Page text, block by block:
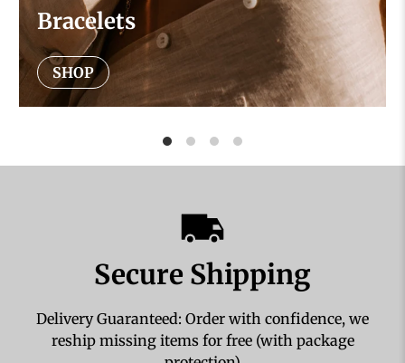
Bracelets
SHOP
Secure Shipping
Delivery Guaranteed: Order with confidence, we
reship missing items for free (with package